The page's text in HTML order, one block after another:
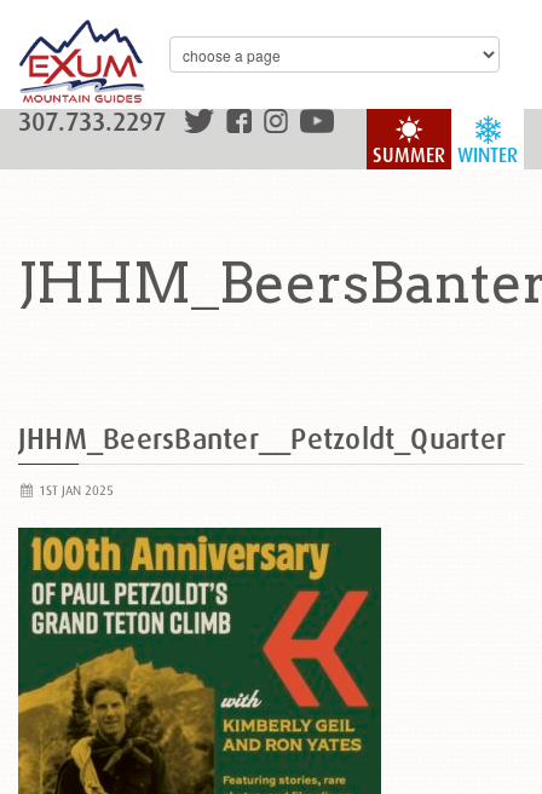
WINTER
SUMMER
307.733.2297
JHHM_BeersBanter__Petzoldt_Quarter
1ST JAN 2025